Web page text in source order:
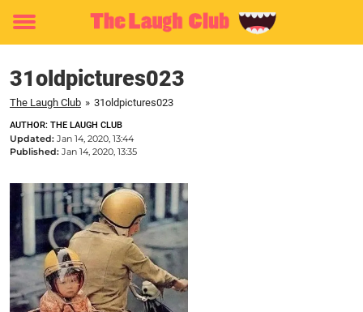
Toggle
31oldpictures023
The Laugh Club » 31oldpictures023
AUTHOR: THE LAUGH CLUB
Updated: Jan 14, 2020, 13:44
Published: Jan 14, 2020, 13:35